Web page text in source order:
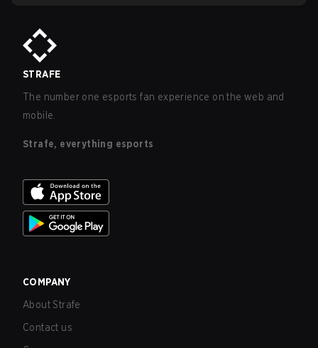
STRAFE
The number one esports fan experience on the web and
mobile.
Strafe, everything esports
COMPANY
About Strafe
Contact us